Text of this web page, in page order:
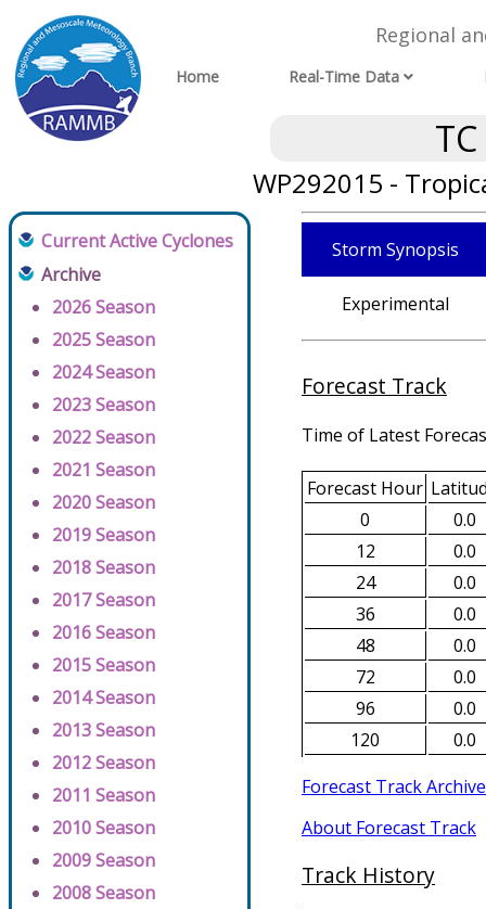
Regional
Home Real-Time Data
WP292015 -
Current Active Cyclones
Archive
2026 Season
2025 Season
2024 Season
2023 Season
2022 Season
2021 Season
2020 Season
2019 Season
2018 Season
2017 Season
2016 Season
2015 Season
2014 Season
2013 Season
2012 Season
2011 Season
2010 Season
2009 Season
2008 Season
Storm Synopsis
Experimental
Forecast Track
Time of Latest
Forecast Hour
0
0.0
12
0.0
24
0.0
36
0.0
48
0.0
72
0.0
96
0.0
120
0.0
Forecast Track Archive
About Forecast Track
Track History